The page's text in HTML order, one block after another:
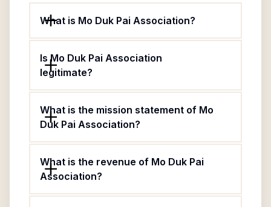
What is Mo Duk Pai Association?
Is Mo Duk Pai Association
legitimate?
What is the mission statement of Mo
Duk Pai Association?
What is the revenue of Mo Duk Pai
Association?